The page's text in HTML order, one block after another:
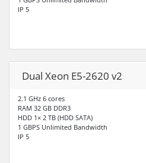
IP 5
Dual Xeon E5-2620 v2
2.1 GHz 6 cores
RAM 32 GB DDR3
HDD 1× 2 TB (HDD SATA)
1 GBPS Unlimited Bandwidth
IP 5